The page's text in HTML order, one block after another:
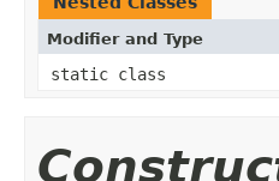
Modifier and Type
static class